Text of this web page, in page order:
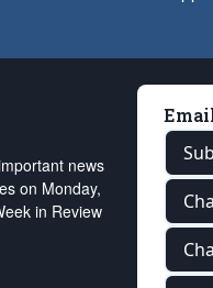
news
on Monday,
in Review